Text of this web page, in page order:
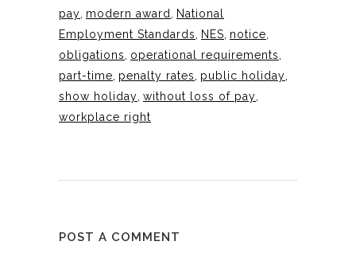
pay modern award
National
Employment Standards
NES notice
obligations
operational requirements
part-time penalty rates public holiday
show holiday without loss of pay
workplace right
POST A COMMENT